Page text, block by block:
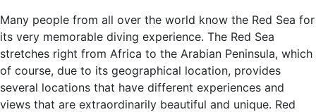
Many people from all over the world know the Red Sea for
its very memorable diving experience. The Red Sea
stretches right from Africa to the Arabian Peninsula, which
of course, due to its geographical location, provides
several locations that have different experiences and
views that are extraordinarily beautiful and unique. Red